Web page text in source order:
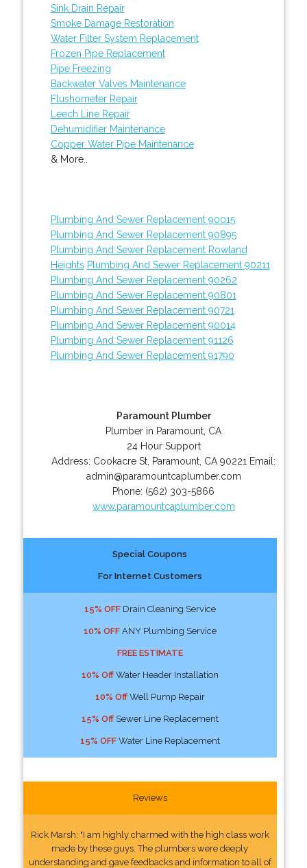
Sink Drain Repair
Smoke Damage Restoration
Water Filter System Replacement
Frozen Pipe Replacement
Pipe Freezing
Backwater Valves Maintenance
Flushometer Repair
Leech Line Repair
Dehumidifier Maintenance
Copper Water Pipe Maintenance
& More..
Plumbing And Sewer Replacement 90015
Plumbing And Sewer Replacement 90895
Plumbing And Sewer Replacement Rowland
Heights Plumbing And Sewer Replacement 90211
Plumbing And Sewer Replacement 90262
Plumbing And Sewer Replacement 90801
Plumbing And Sewer Replacement 90721
Plumbing And Sewer Replacement 90014
Plumbing And Sewer Replacement 91126
Plumbing And Sewer Replacement 91790
Paramount Plumber
Plumber in Paramount, CA
24 Hour Support
Address: Cookacre St Paramount CA 90221 Email:
admin@paramountcaplumber.com
Phone: (562) 303-5866
www.paramountcaplumber.com
Special Coupons
For Internet Customers
15% OFFDrain Cleaning Service
10% OFFANY Plumbing Service
FREE ESTIMATE
10% OffWater Header Installation
10% OffWell Pump Repair
15% OffSewer Line Replacement
15% OFFWater Line Replacement
Reviews
Rick Marsh: "I am highly charmed with the high class work
made by these guys. The plumbers were deeply
understanding and gave feedbacks and information to all of